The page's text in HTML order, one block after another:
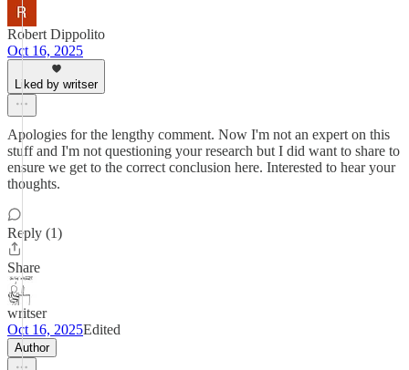
Robert Dippolito
Oct 16, 2025
Liked by writser
Apologies for the lengthy comment. Now I'm not an expert on this
stuff and I'm not questioning your research but I did want to share to
ensure we get to the correct conclusion here. Interested to hear your
thoughts.
Reply (1)
Share
writser
Oct 16, 2025Edited
Author